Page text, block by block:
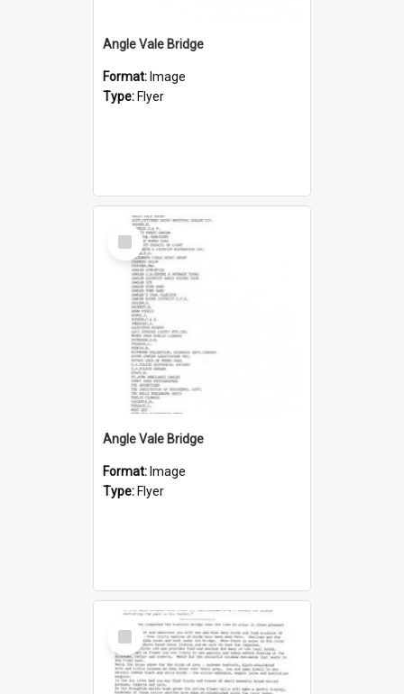
Angle Vale Bridge
Format: Image
Type: Flyer
Select
Item
Angle Vale Bridge
Format: Image
Type: Flyer
Select
Item